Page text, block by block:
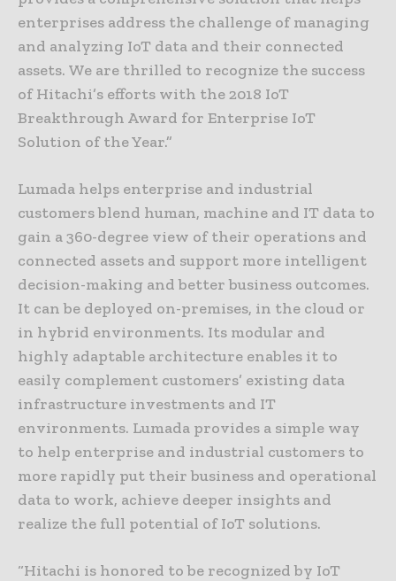
enterprises address the challenge of managing
and analyzing IoT data and their connected
assets. We are thrilled to recognize the success
of Hitachi’s efforts with the 2018 IoT
Breakthrough Award for Enterprise IoT
Solution of the Year.”
Lumada helps enterprise and industrial
customers blend human, machine and IT data to
gain a 360-degree view of their operations and
connected assets and support more intelligent
decision-making and better business outcomes.
It can be deployed on-premises, in the cloud or
in hybrid environments. Its modular and
highly adaptable architecture enables it to
easily complement customers’ existing data
infrastructure investments and IT
environments. Lumada provides a simple way
to help enterprise and industrial customers to
more rapidly put their business and operational
data to work, achieve deeper insights and
realize the full potential of IoT solutions.
“Hitachi is honored to be recognized by IoT